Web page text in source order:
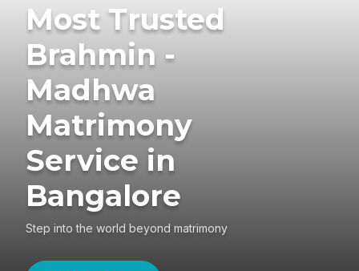
Most Trusted
Brahmin -
Madhwa
Matrimony
Service in
Bangalore
Step into the world beyond matrimony